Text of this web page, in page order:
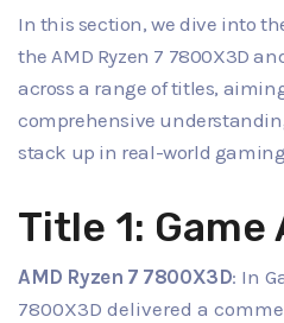
In this section, we dive into
the AMD Ryzen 7 7800X3D
across a range of titles,
comprehensive
stack up in real-world
Title 1: Game
AMD Ryzen 7 7800X3D: In
7800X3D delivered a